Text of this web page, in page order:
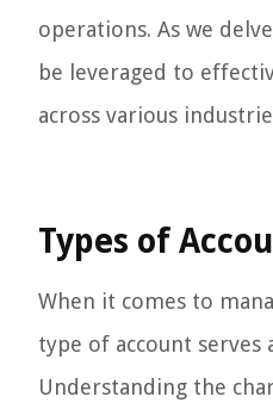
operations. As we
be leveraged to
across various
Types of
When it comes to
type of account
Understanding the